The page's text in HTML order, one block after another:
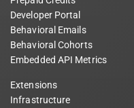
Developer Portal
Behavioral Emails
Behavioral Cohorts
Embedded API Metrics
Extensions
Infrastructure